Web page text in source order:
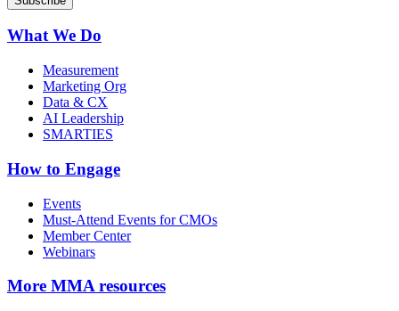
What We Do
Measurement
Marketing Org
Data & CX
AI Leadership
SMARTIES
How to Engage
Events
Must-Attend Events for CMOs
Member Center
Webinars
More MMA resources